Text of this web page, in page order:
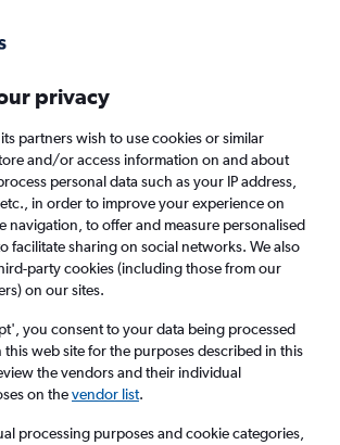
fewer ads.
When to book FAQs
from Tel Aviv to Port Louis from
adult, Economy, 0 bags
privacy
partners wish to use cookies or similar
and/or access information on and about
personal data such as your IP address,
in order to improve your experience on
navigation, to offer and measure personalised
facilitate sharing on social networks. We also
party cookies (including those from our
on our sites.
you consent to your data being processed
web site for the purposes described in this
the vendors and their individual
on thevendor list.
processing purposes and cookie categories,